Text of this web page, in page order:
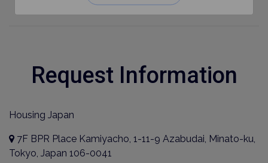
Request Information
Housing Japan
7F BPR Place Kamiyacho, 1-11-9 Azabudai, Minato-ku,
Tokyo, Japan 106-0041